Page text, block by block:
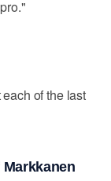
of the last